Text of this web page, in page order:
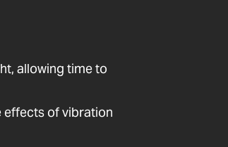
allowing time to
effects of vibration